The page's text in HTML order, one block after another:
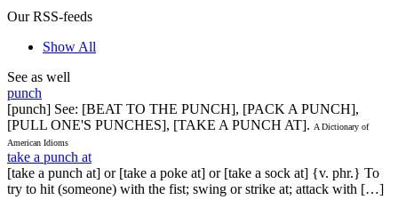
Our RSS-feeds
Show All
See as well
punch
[punch] See: [BEAT TO THE PUNCH], [PACK A PUNCH],
[PULL ONE'S PUNCHES], [TAKE A PUNCH AT]. A Dictionary of
American Idioms
take a punch at
[take a punch at] or [take a poke at] or [take a sock at] {v. phr.} To
try to hit (someone) with the fist; swing or strike at; attack with […]